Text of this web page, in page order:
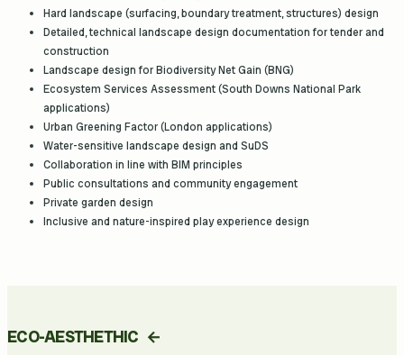
Hard landscape (surfacing, boundary treatment, structures) design
Detailed, technical landscape design documentation for tender and
construction
Landscape design for Biodiversity Net Gain (BNG)
Ecosystem Services Assessment (South Downs National Park
applications)
Urban Greening Factor (London applications)
Water-sensitive landscape design and SuDS
Collaboration in line with BIM principles
Public consultations and community engagement
Private garden design
Inclusive and nature-inspired play experience design
ECO-AESTHETHIC